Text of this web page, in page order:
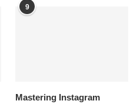
9
Mastering Instagram